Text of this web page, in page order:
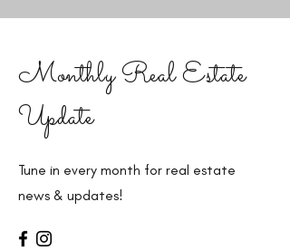
Monthly Real Estate
Update
Tune in every month for real estate
news & updates!